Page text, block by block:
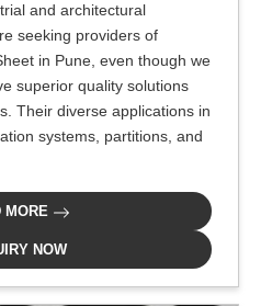
and architectural
seeking providers of
in Pune, even though we
superior quality solutions
Their diverse applications in
systems, partitions, and
MORE
NOW